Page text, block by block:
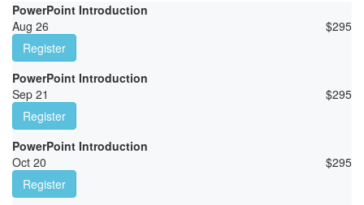
PowerPoint Introduction
Aug 26
$295
Register
PowerPoint Introduction
Sep 21
$295
Register
PowerPoint Introduction
Oct 20
$295
Register